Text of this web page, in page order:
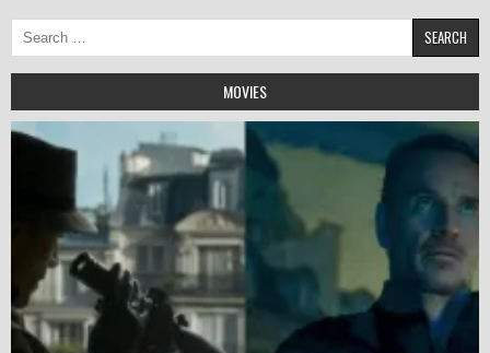
Search
for:
MOVIES